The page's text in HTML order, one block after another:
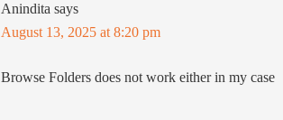
Anindita says
August 13, 2025 at 8:20 pm
Browse Folders does not work either in my case